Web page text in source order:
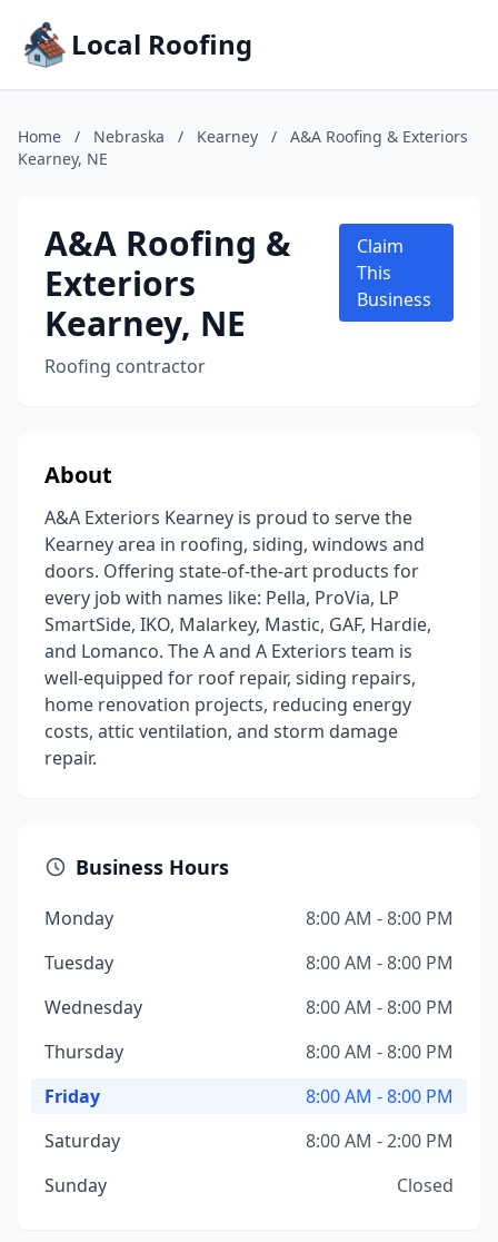
Local Roofing
Home / Nebraska / Kearney /
A&A Roofing & Exteriors
Kearney, NE
A&A Roofing &
Exteriors
Kearney, NE
Roofing contractor
Claim
This
Business
About
A&A Exteriors Kearney is proud to serve the
Kearney area in roofing, siding, windows and
doors. Offering state-of-the-art products for
every job with names like: Pella, ProVia, LP
SmartSide, IKO, Malarkey, Mastic, GAF, Hardie,
and Lomanco. The A and A Exteriors team is
well-equipped for roof repair, siding repairs,
home renovation projects, reducing energy
costs, attic ventilation, and storm damage
repair.
Business Hours
Monday
8:00 AM - 8:00 PM
Tuesday
8:00 AM - 8:00 PM
Wednesday
8:00 AM - 8:00 PM
Thursday
8:00 AM - 8:00 PM
Friday
8:00 AM - 8:00 PM
Saturday
8:00 AM - 2:00 PM
Sunday
Closed